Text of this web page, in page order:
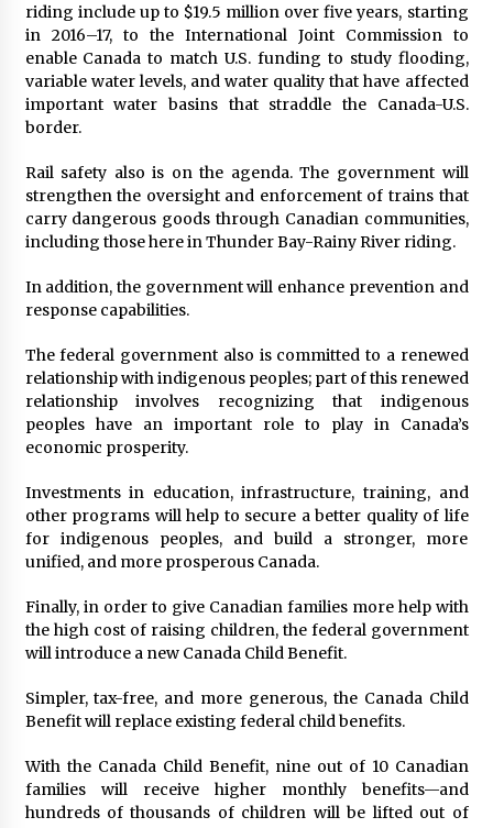
riding include up to $19.5 million over five years, starting
in 2016–17, to the International Joint Commission to
enable Canada to match U.S. funding to study flooding,
variable water levels, and water quality that have affected
important water basins that straddle the Canada-U.S.
border.
Rail safety also is on the agenda. The government will
strengthen the oversight and enforcement of trains that
carry dangerous goods through Canadian communities,
including those here in Thunder Bay-Rainy River riding.
In addition, the government will enhance prevention and
response capabilities.
The federal government also is committed to a renewed
relationship with indigenous peoples; part of this renewed
relationship involves recognizing that indigenous
peoples have an important role to play in Canada’s
economic prosperity.
Investments in education, infrastructure, training, and
other programs will help to secure a better quality of life
for indigenous peoples, and build a stronger, more
unified, and more prosperous Canada.
Finally, in order to give Canadian families more help with
the high cost of raising children, the federal government
will introduce a new Canada Child Benefit.
Simpler, tax-free, and more generous, the Canada Child
Benefit will replace existing federal child benefits.
With the Canada Child Benefit, nine out of 10 Canadian
families will receive higher monthly benefits—and
hundreds of thousands of children will be lifted out of